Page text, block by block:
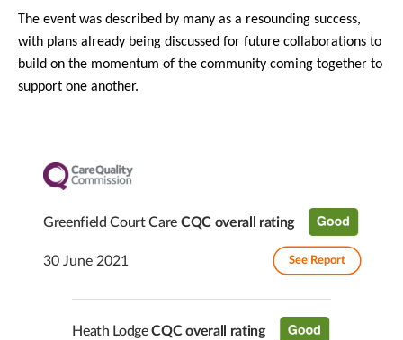
The event was described by many as a resounding success,
with plans already being discussed for future collaborations to
build on the momentum of the community coming together to
support one another.
Greenfield Court Care CQC overall rating
30 June 2021 See Report
Heath LodgeCQC overall rating